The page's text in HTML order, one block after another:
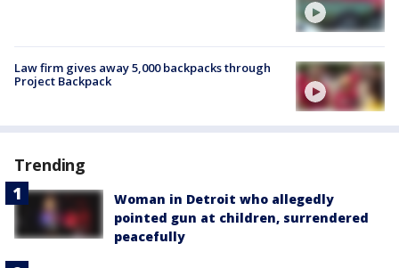
Law firm gives away 5,000 backpacks through
Project Backpack
Trending
Woman in Detroit who allegedly
pointed gun at children, surrendered
peacefully